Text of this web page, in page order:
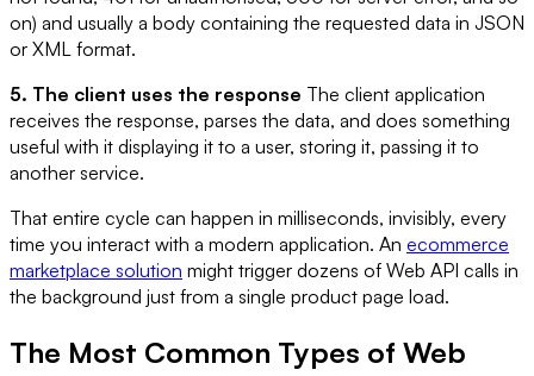
on) and usually a body containing the requested data in JSON
or XML format.
5. The client uses the response The client application
receives the response, parses the data, and does something
useful with it displaying it to a user, storing it, passing it to
another service.
That entire cycle can happen in milliseconds, invisibly, every
time you interact with a modern application. An ecommerce
marketplace solution might trigger dozens of Web API calls in
the background just from a single product page load.
The Most Common Types of Web